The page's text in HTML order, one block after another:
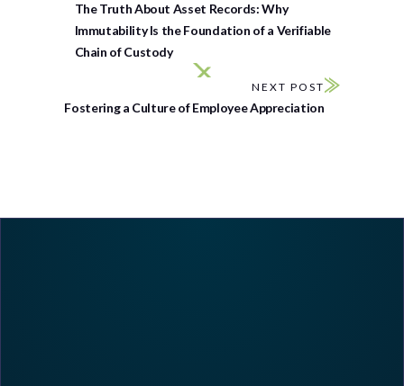
The Truth About Asset Records: Why
Immutability Is the Foundation of a Verifiable
Chain of Custody
NEXT POST
Fostering a Culture of Employee Appreciation